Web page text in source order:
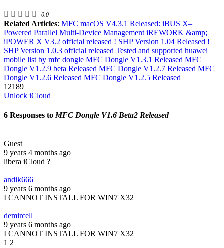
0.0
Related Articles: MFC macOS V4.3.1 Released: iBUS X–
Powered Parallel Multi-Device Management iREWORK &amp;
iPOWER X V3.2 official released ! SHP Version 1.04 Released !
SHP Version 1.0.3 official released Tested and supported huawei
mobile list by mfc dongle MFC Dongle V1.3.1 Released MFC
Dongle V1.2.9 beta Released MFC Dongle V1.2.7 Released MFC
Dongle V1.2.6 Released MFC Dongle V1.2.5 Released
12189
Unlock iCloud
6 Responses to MFC Dongle V1.6 Beta2 Released
Guest
9 years 4 months ago
libera iCloud ?
andik666
9 years 6 months ago
I CANNOT INSTALL FOR WIN7 X32
demircell
9 years 6 months ago
I CANNOT INSTALL FOR WIN7 X32
1 2